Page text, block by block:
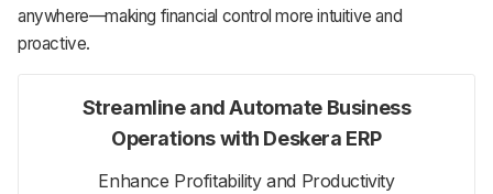
anywhere—making financial control more intuitive and
proactive.
Streamline and Automate Business
Operations with Deskera ERP
Enhance Profitability and Productivity